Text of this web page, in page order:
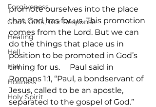
Forgiveness
God's Gifts, Our Response
Healing
Hell
Hell
Holiness
Holy Spirit
promote ourselves into the place
that God has for us. This promotion
comes from the Lord. But we can
do the things that place us in
position to be promoted in God’s
timing for us.     Paul said in
Romans 1:1, “Paul, a bondservant of
Jesus, called to be an apostle,
separated to the gospel of God.”